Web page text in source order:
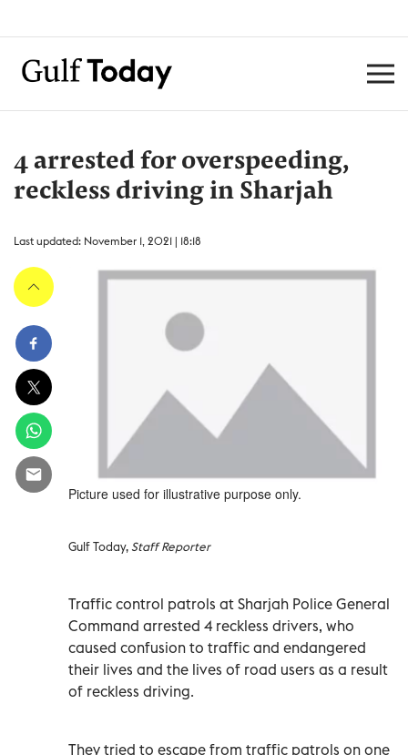
4 arrested for overspeeding,
reckless driving in Sharjah
Last updated: November 1, 2021 | 18:18
Picture used for illustrative purpose only.
Gulf Today,Staff Reporter
Traffic control patrols at Sharjah Police General
Command arrested 4 reckless drivers, who
caused confusion to traffic and endangered
their lives and the lives of road users as a result
of reckless driving.
They tried to escape from traffic patrols on one